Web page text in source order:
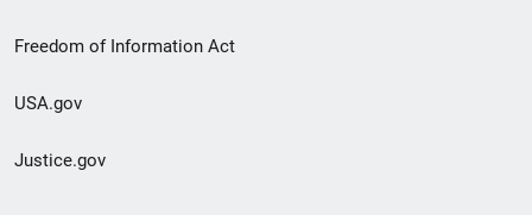
Freedom of Information Act
USA.gov
Justice.gov